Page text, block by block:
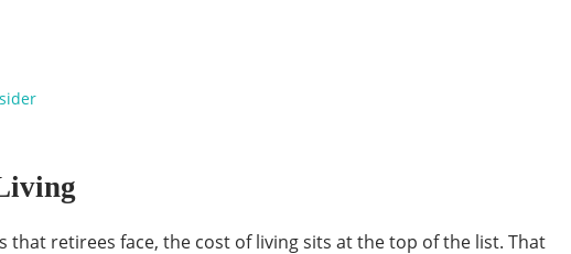
that retirees face, the cost of living sits at the top of the list. That